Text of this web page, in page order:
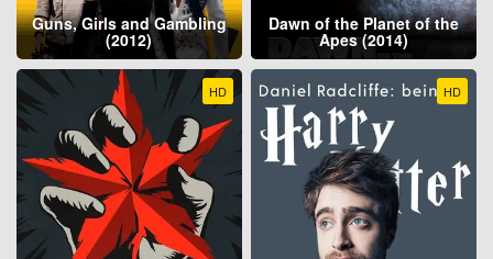
Guns, Girls and Gambling
(2012)
Dawn of the Planet of the
Apes (2014)
HD HD